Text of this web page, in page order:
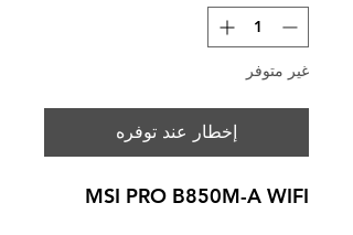
غير متوفر
إخطار عند توفره
MSI PRO B850M-A WIFI